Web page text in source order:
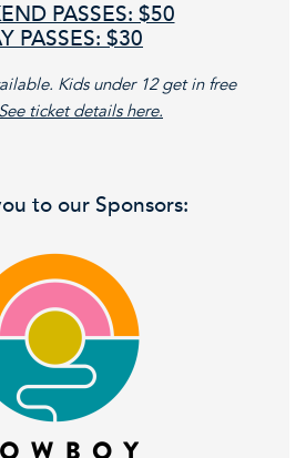
PASSES: $50
PASSES: $30
Kids under 12 get in free
See ticket details here.
to our Sponsors: